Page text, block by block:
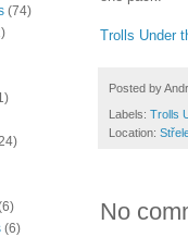
Trolls Under
Posted by
Labels: Trolls
Location:
No
(74)
(6)